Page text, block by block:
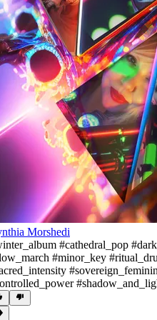
Morshedi
#cathedral_pop
#minor_key